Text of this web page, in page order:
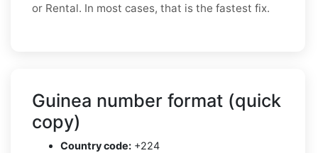
or Rental. In most cases, that is the fastest fix.
Guinea number format (quick
copy)
Country code: +224